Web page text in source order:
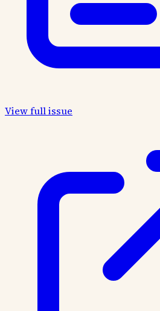
View full issue